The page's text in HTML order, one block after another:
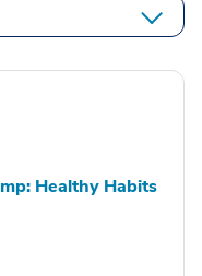
Healthy Habits